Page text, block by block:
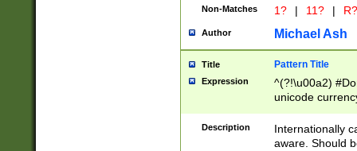
Non-Matches 1? | 11? | R?
Author Michael Ash
Title Pattern Title
Expression
^(?!\u00a2)
unicode
zero if 1 or
# if there is a
(?:\1\d{3})* # if
Description
Internationally
aware. Should